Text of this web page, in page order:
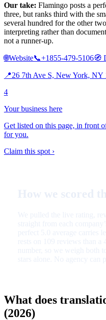
Our take: Flamingo posts a
three, but ranks third with the
several hundred for the other
interpreting rather than
not a runner-up.
🌐Website📞+1855-479-5106🧭
📍26 7th Ave S, New York, NY
4
Your business here
Get listed on this page, in front
for you.
Claim this spot ›
What does
(2026)